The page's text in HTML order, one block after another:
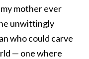
mother ever
unwittingly
who could carve
— one where